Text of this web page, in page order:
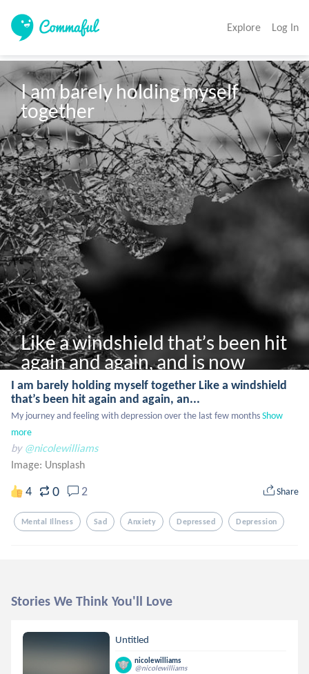
Explore Log In
I am barely holding myself
together
Like a windshield that’s been hit
again and again, and is now
laced with cracks
I am barely holding myself together Like a windshield
that’s been hit again and again, an...
My journey and feeling with depression over the last few monthsShow
more
by @nicolewilliams
Image: Unsplash
4 0 2 Share
Mental Illness Sad Anxiety Depressed Depression
Stories We Think You'll Love
Untitled
nicolewilliams
@nicolewilliams